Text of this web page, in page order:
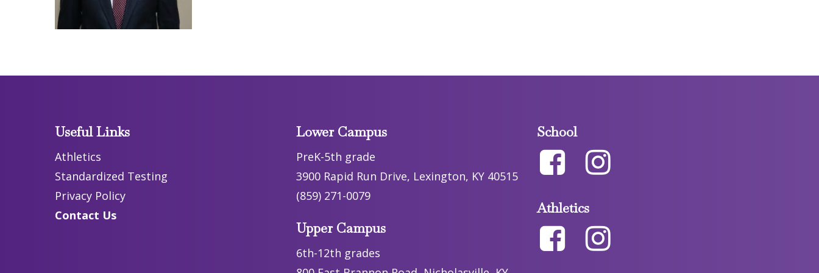
Useful Links
Athletics
Standardized Testing
Privacy Policy
Contact Us
Lower Campus
PreK-5th grade
3900 Rapid Run Drive, Lexington, KY 40515
(859) 271-0079
Upper Campus
6th-12th grades
School
Athletics